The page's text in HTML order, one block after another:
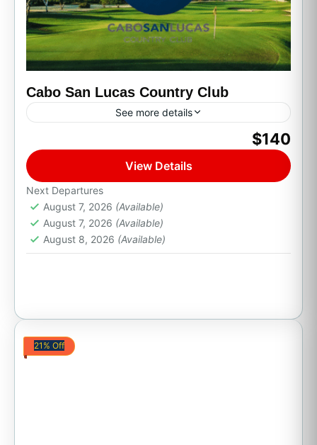
Cabo San Lucas Country Club
See more details
Cabo San Lucas, B.C.S.
$140
View Details
Next Departures
August 7, 2026 (Available)
August 7, 2026 (Available)
August 8, 2026 (Available)
21% Off